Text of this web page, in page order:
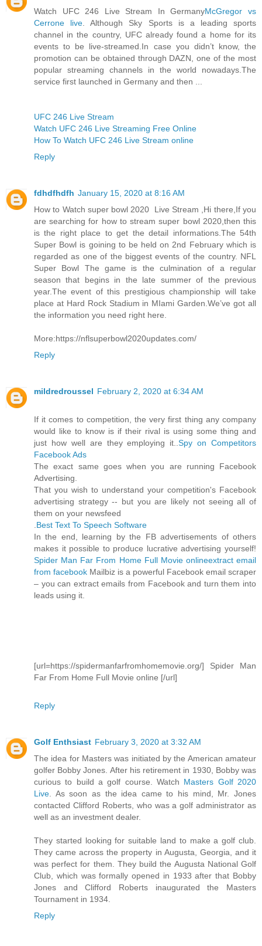
Watch UFC 246 Live Stream In GermanyMcGregor vs
Cerrone live . Although Sky Sports is a leading sports
channel in the country, UFC already found a home for its
events to be live-streamed.In case you didn’t know, the
promotion can be obtained through DAZN, one of the most
popular streaming channels in the world nowadays.The
service first launched in Germany and then ...
UFC 246 Live Stream
Watch UFC 246 Live Streaming Free Online
How To Watch UFC 246 Live Stream online
Reply
fdhdfhdfh January 15, 2020 at 8:16 AM
How to Watch super bowl 2020 Live Stream ,Hi there,If you
are searching for how to stream super bowl 2020,then this
is the right place to get the detail informations.The 54th
Super Bowl is goining to be held on 2nd February which is
regarded as one of the biggest events of the country. NFL
Super Bowl The game is the culmination of a regular
season that begins in the late summer of the previous
year.The event of this prestigious championship will take
place at Hard Rock Stadium in MIami Garden.We’ve got all
the information you need right here.
More:https://nflsuperbowl2020updates.com/
Reply
mildredroussel February 2, 2020 at 6:34 AM
If it comes to competition, the very first thing any company
would like to know is if their rival is using some thing and
just how well are they employing it..Spy on Competitors
Facebook Ads
The exact same goes when you are running Facebook
Advertising.
That you wish to understand your competition's Facebook
advertising strategy -- but you are likely not seeing all of
them on your newsfeed
Best Text To Speech Software
In the end, learning by the FB advertisements of others
makes it possible to produce lucrative advertising yourself!
Spider Man Far From Home Full Movie onlineextract email
from facebook Mailbiz is a powerful Facebook email scraper
– you can extract emails from Facebook and turn them into
leads using it.
[url=https://spidermanfarfromhomemovie.org/] Spider Man
Far From Home Full Movie online [/url]
Reply
Golf Enthsiast February 3, 2020 at 3:32 AM
The idea for Masters was initiated by the American amateur
golfer Bobby Jones. After his retirement in 1930, Bobby was
curious to build a golf course. Watch Masters Golf 2020
Live . As soon as the idea came to his mind, Mr. Jones
contacted Clifford Roberts, who was a golf administrator as
well as an investment dealer.
They started looking for suitable land to make a golf club.
They came across the property in Augusta, Georgia, and it
was perfect for them. They build the Augusta National Golf
Club, which was formally opened in 1933 after that Bobby
Jones and Clifford Roberts inaugurated the Masters
Tournament in 1934.
Reply